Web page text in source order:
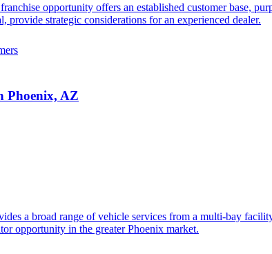
opportunity offers an established customer base,
provide strategic considerations for an experienced dealer.
Phoenix, AZ
a broad range of vehicle services from a multi-bay
opportunity in the greater Phoenix market.